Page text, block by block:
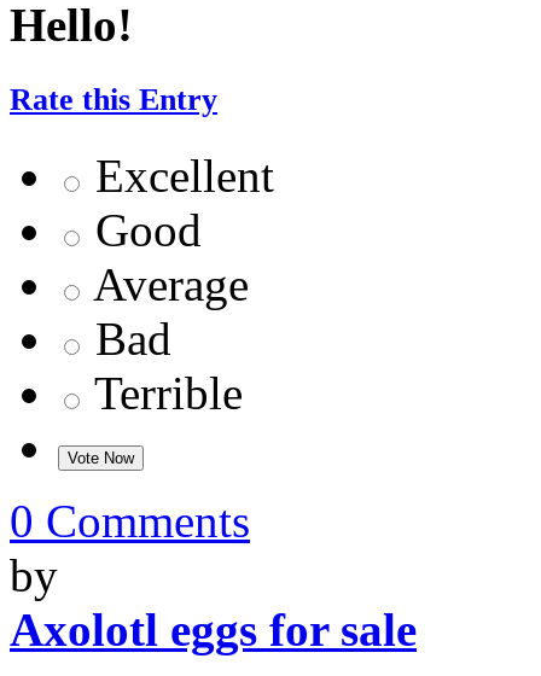
Hello!
Rate this Entry
Excellent
Good
Average
Bad
Terrible
0 Comments
by
Axolotl eggs for sale